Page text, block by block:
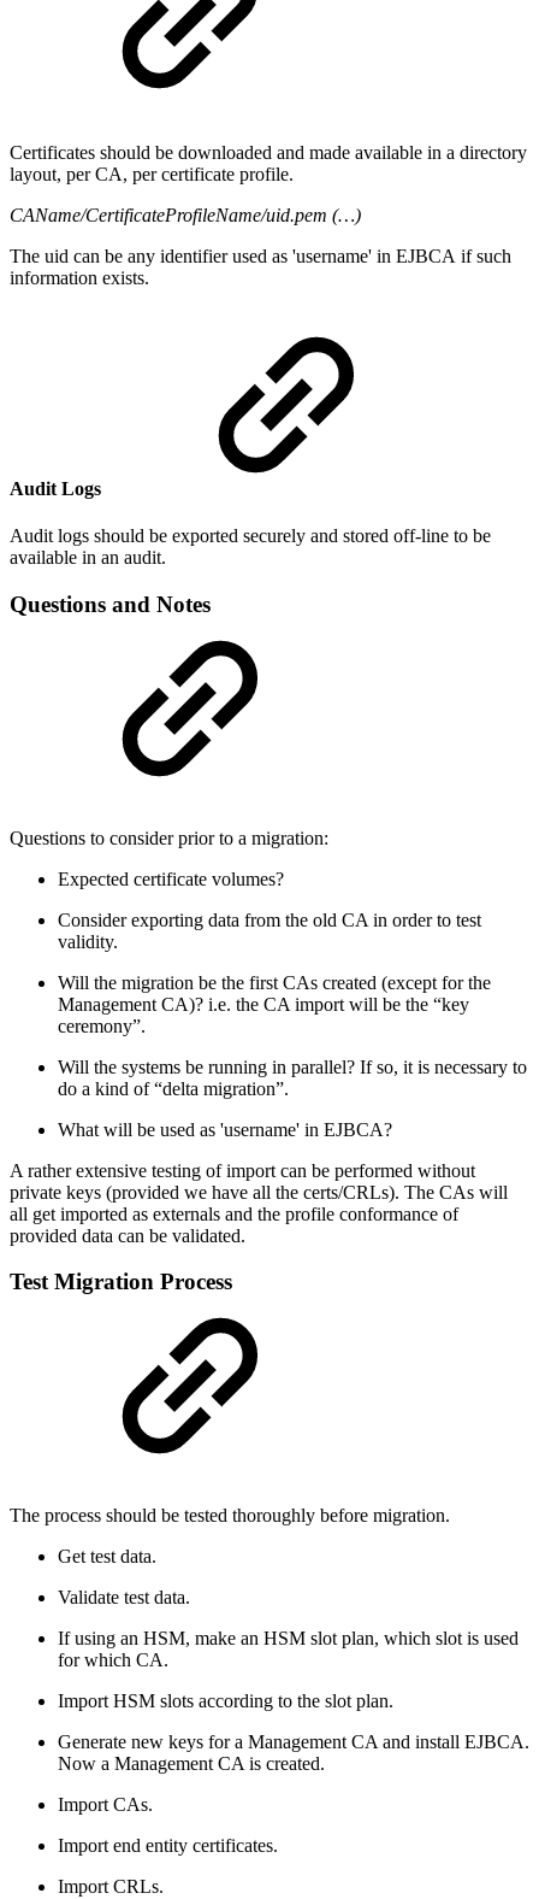
Certificates should be downloaded and made available in a directory
layout, per CA, per certificate profile.
CAName/CertificateProfileName/uid.pem (…)
The uid can be any identifier used as 'username' in EJBCA if such
information exists.
Audit Logs
Audit logs should be exported securely and stored off-line to be
available in an audit.
Questions and Notes
Questions to consider prior to a migration:
Expected certificate volumes?
Consider exporting data from the old CA in order to test
validity.
Will the migration be the first CAs created (except for the
Management CA)? i.e. the CA import will be the “key
ceremony”.
Will the systems be running in parallel? If so, it is necessary to
do a kind of “delta migration”.
What will be used as 'username' in EJBCA?
A rather extensive testing of import can be performed without
private keys (provided we have all the certs/CRLs). The CAs will
all get imported as externals and the profile conformance of
provided data can be validated.
Test Migration Process
The process should be tested thoroughly before migration.
Get test data.
Validate test data.
If using an HSM, make an HSM slot plan, which slot is used
for which CA.
Import HSM slots according to the slot plan.
Generate new keys for a Management CA and install EJBCA.
Now a Management CA is created.
Import CAs.
Import end entity certificates.
Import CRLs.